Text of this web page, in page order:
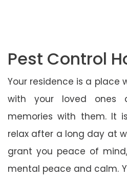
Pest Control
Your residence is a place
with your loved ones
memories with them. It
relax after a long day at
grant you peace of
mental peace and calm.